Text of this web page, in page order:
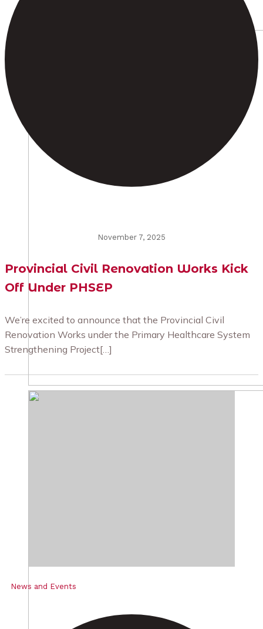
November 7, 2025
Provincial Civil Renovation Works Kick
Off Under PHSEP
We’re excited to announce that the Provincial Civil
Renovation Works under the Primary Healthcare System
Strengthening Project[…]
News and Events